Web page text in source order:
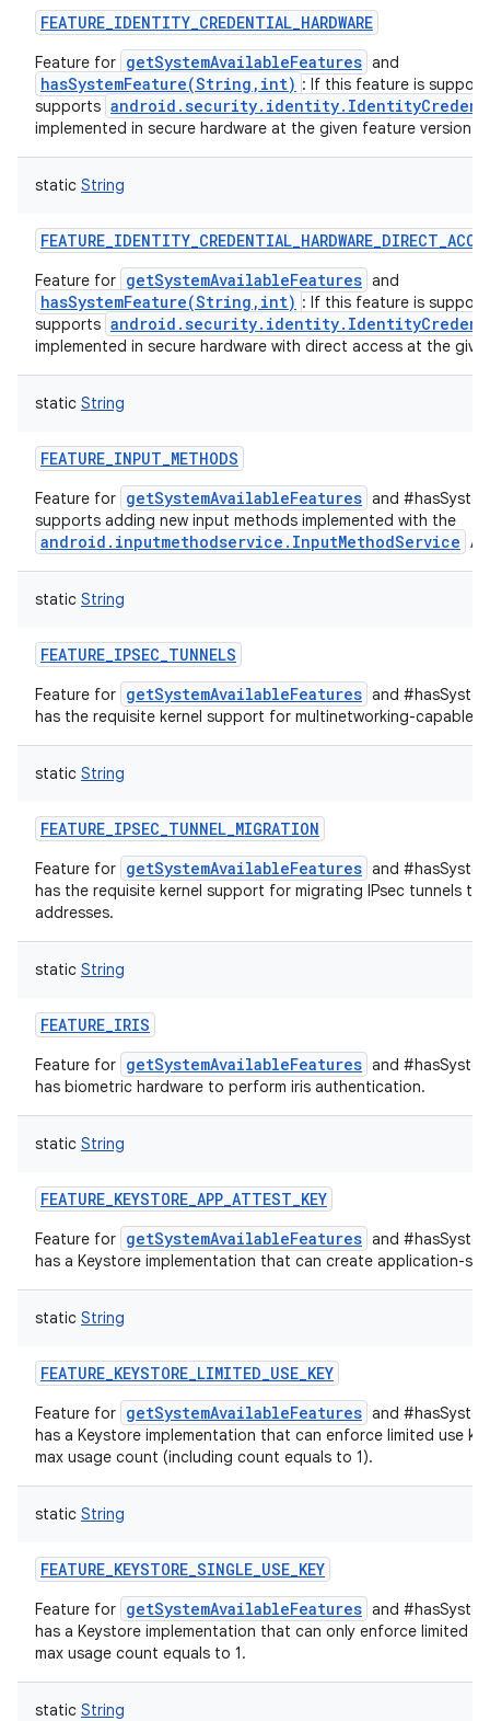
FEATURE_IDENTITY_CREDENTIAL_HARDWARE
Feature for getSystemAvailableFeatures and
hasSystemFeature(String,int) : If this feature is
supports
implemented in secure hardware at the given feature version.
static String
Feature for getSystemAvailableFeatures and
hasSystemFeature(String,int) : If this feature is
supports
implemented in secure hardware with direct access at the
static String
FEATURE_INPUT_METHODS
Feature for getSystemAvailableFeatures and
supports adding new input methods implemented with the
android.inputmethodservice.InputMethodService
static String
FEATURE_IPSEC_TUNNELS
Feature for getSystemAvailableFeatures and
has the requisite kernel support for multinetworking-capable
static String
FEATURE_IPSEC_TUNNEL_MIGRATION
Feature for getSystemAvailableFeatures and
has the requisite kernel support for migrating IPsec tunnels to
addresses.
static String
FEATURE_IRIS
Feature for getSystemAvailableFeatures and
has biometric hardware to perform iris authentication.
static String
FEATURE_KEYSTORE_APP_ATTEST_KEY
Feature for getSystemAvailableFeatures and
has a Keystore implementation that can create application-
static String
FEATURE_KEYSTORE_LIMITED_USE_KEY
Feature for getSystemAvailableFeatures and
has a Keystore implementation that can enforce limited use
max usage count (including count equals to 1).
static String
FEATURE_KEYSTORE_SINGLE_USE_KEY
Feature for getSystemAvailableFeatures and
has a Keystore implementation that can only enforce limited
max usage count equals to 1.
static String